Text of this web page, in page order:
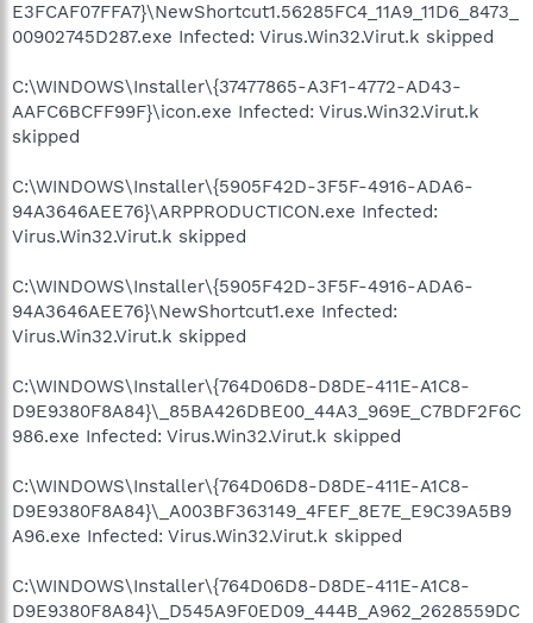
E3FCAF07FFA7}\NewShortcut1.56285FC4_11A9_11D6_8473_
00902745D287.exe Infected: Virus.Win32.Virut.k skipped
C:\WINDOWS\Installer\{37477865-A3F1-4772-AD43-
AAFC6BCFF99F}\icon.exe Infected: Virus.Win32.Virut.k
skipped
C:\WINDOWS\Installer\{5905F42D-3F5F-4916-ADA6-
94A3646AEE76}\ARPPRODUCTICON.exe Infected:
Virus.Win32.Virut.k skipped
C:\WINDOWS\Installer\{5905F42D-3F5F-4916-ADA6-
94A3646AEE76}\NewShortcut1.exe Infected:
Virus.Win32.Virut.k skipped
C:\WINDOWS\Installer\{764D06D8-D8DE-411E-A1C8-
D9E9380F8A84}\_85BA426DBE00_44A3_969E_C7BDF2F6C
986.exe Infected: Virus.Win32.Virut.k skipped
C:\WINDOWS\Installer\{764D06D8-D8DE-411E-A1C8-
D9E9380F8A84}\_A003BF363149_4FEF_8E7E_E9C39A5B9
A96.exe Infected: Virus.Win32.Virut.k skipped
C:\WINDOWS\Installer\{764D06D8-D8DE-411E-A1C8-
D9E9380F8A84}\_D545A9F0ED09_444B_A962_2628559DC